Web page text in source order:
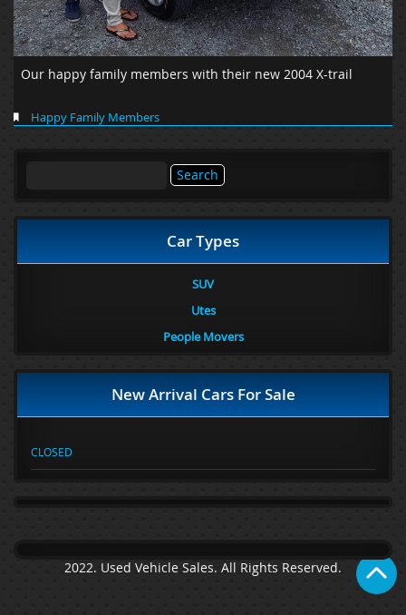
Our happy family members with their new 2004 X-trail
Happy Family Members
Car Types
SUV
Utes
People Movers
New Arrival Cars For Sale
CLOSED
2022. Used Vehicle Sales. All Rights Reserved.